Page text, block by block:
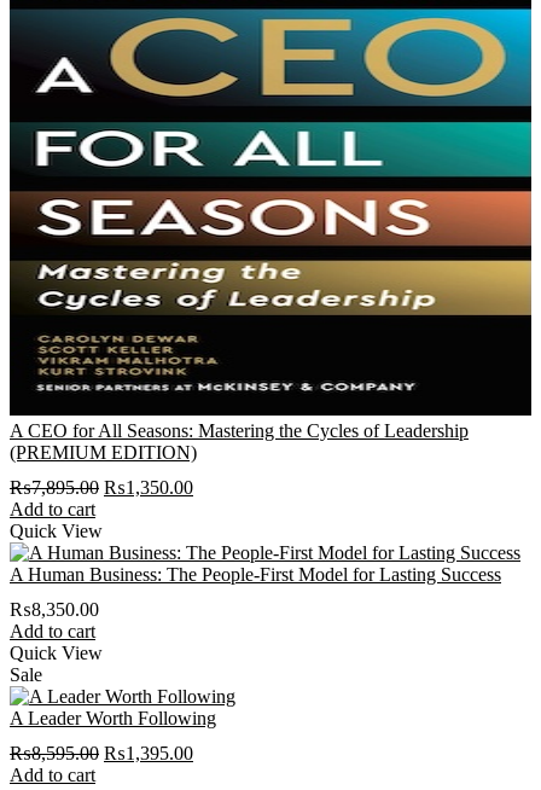
A CEO for All Seasons: Mastering the Cycles of Leadership
(PREMIUM EDITION)
₨7,895.00 Original
₨7,895.00.
₨1,350.00Current
₨1,350.00.
Add to cart
Quick View
A Human Business: The People-First Model for Lasting Success
₨8,350.00
Add to cart
Quick View
Sale
A Leader Worth Following
₨8,595.00 Original
₨1,395.00Current
Add to cart